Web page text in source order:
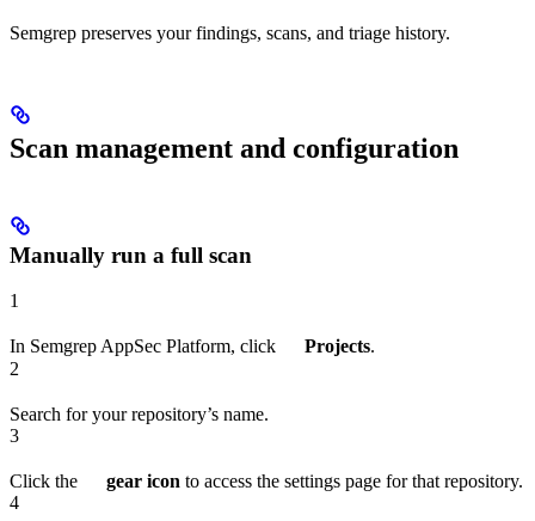
Semgrep preserves your findings, scans, and triage history.
Scan management and configuration
Manually run a full scan
1
In Semgrep AppSec Platform, click Projects.
2
Search for your repository’s name.
3
Click the gear icon to access the settings page for that repository.
4